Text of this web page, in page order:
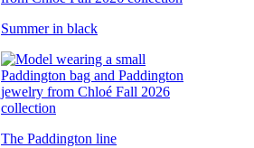
Summer in black
The Paddington line